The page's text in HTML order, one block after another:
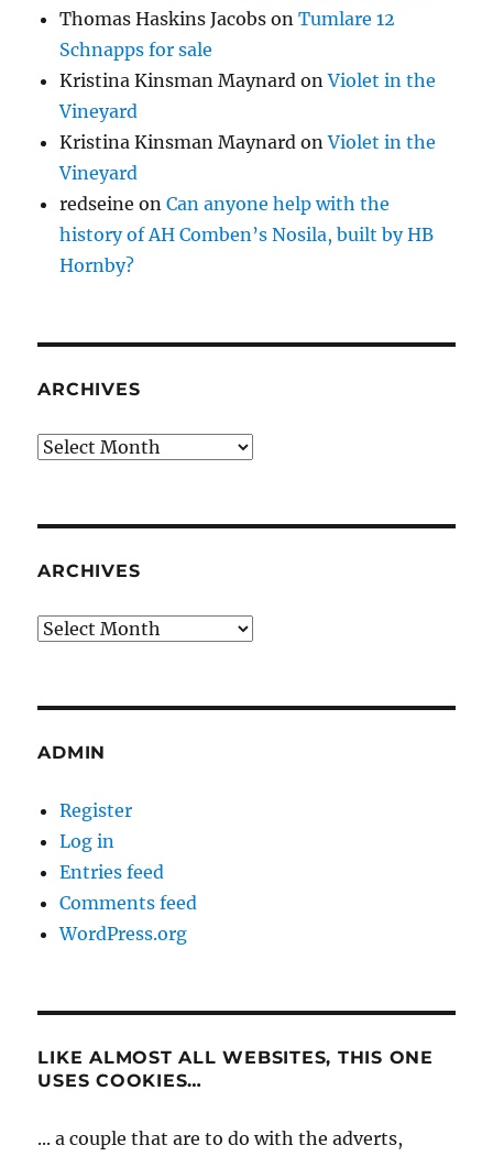
Thomas Haskins Jacobs onTumlare 12
Schnapps for sale
Kristina Kinsman Maynard onViolet in the
Vineyard
Kristina Kinsman Maynard onViolet in the
Vineyard
redseine onCan anyone help with the
history of AH Comben’s Nosila, built by HB
Hornby?
ARCHIVES
Archives
ARCHIVES
Archives
ADMIN
Register
Log in
Entries feed
Comments feed
WordPress.org
LIKE ALMOST ALL WEBSITES, THIS ONE
USES COOKIES…
... a couple that are to do with the adverts,